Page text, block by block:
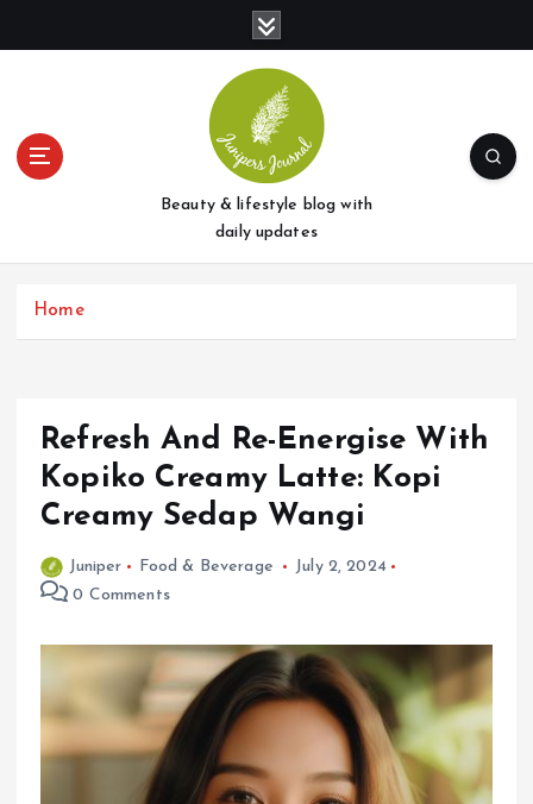
t
Beauty & lifestyle blog with
daily updates
Home
Refresh And Re-Energise With
Kopiko Creamy Latte: Kopi
Creamy Sedap Wangi
Juniper Food & Beverage
July 2, 2024
0 Comments